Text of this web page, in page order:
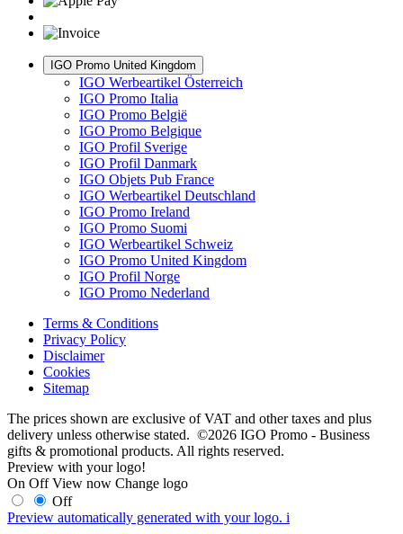
IGO Promo United Kingdom
IGO Werbeartikel Österreich
IGO Promo Italia
IGO Promo België
IGO Promo Belgique
IGO Profil Sverige
IGO Profil Danmark
IGO Objets Pub France
IGO Werbeartikel Deutschland
IGO Promo Ireland
IGO Promo Suomi
IGO Werbeartikel Schweiz
IGO Promo United Kingdom
IGO Profil Norge
IGO Promo Nederland
Terms & Conditions
Privacy Policy
Disclaimer
Cookies
Sitemap
The prices shown are exclusive of VAT and other taxes and plus
delivery unless otherwise stated. ©2026 IGO Promo - Business
gifts & promotional products. All rights reserved.
Preview with your logo!
On Off View now Change logo
Off
Preview automatically generated with your logo. i